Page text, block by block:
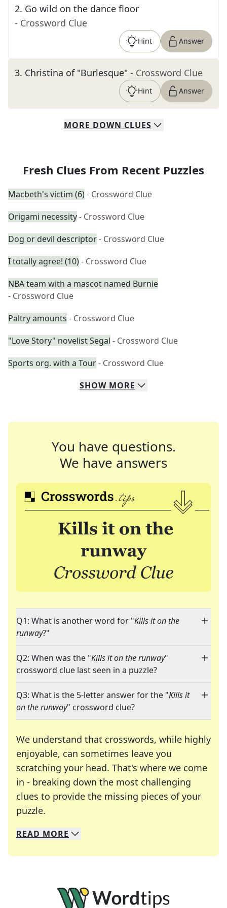
2. Go wild on the dance floor
- Crossword Clue
Hint Answer
3. Christina of "Burlesque" - Crossword Clue
Hint Answer
MORE DOWN CLUES
Fresh Clues From Recent Puzzles
Macbeth's victim (6)- Crossword Clue
Origami necessity- Crossword Clue
Dog or devil descriptor- Crossword Clue
I totally agree! (10)- Crossword Clue
NBA team with a mascot named Burnie
- Crossword Clue
Paltry amounts - Crossword Clue
"Love Story" novelist Segal - Crossword Clue
Sports org. with a Tour- Crossword Clue
SHOW MORE
You have questions.
We have answers
Q1: What is another word for "Kills it on the
runway?"
Q2: When was the "Kills it on the runway"
crossword clue last seen in a puzzle?
Q3: What is the 5-letter answer for the "Kills it
on the runway" crossword clue?
We understand that crosswords, while highly
enjoyable, can sometimes leave you
scratching your head. That's where we come
in - breaking down the most challenging
clues to provide the missing pieces of your
puzzle.
We specialize in solving many of your favorite
Whether you're a daily crossword enthusiast or
READ MORE